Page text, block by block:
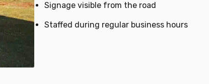
Signage visible from the road
Staffed during regular business hours